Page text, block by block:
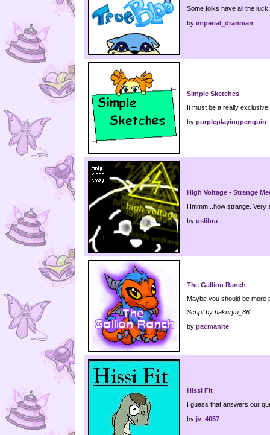
Some folks have all the luck!
by imperial_drannian
Simple Sketches
It must be a really exclusive
by purpleplayingpenguin
High Voltage - Strange
Hmmm...how strange. Very
by uslibra
The Gallion Ranch
Maybe you should be more
Script by hakuryu_86
by pacmanite
Hissi Fit
I guess that answers our
by jv_4057